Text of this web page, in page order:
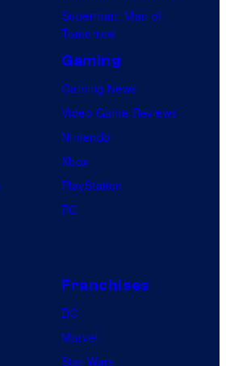
Superman: Man of
Tomorrow
Gaming
Gaming News
Video Game Reviews
Nintendo
Xbox
PlayStation
PC
Franchises
DC
Marvel
Star Wars